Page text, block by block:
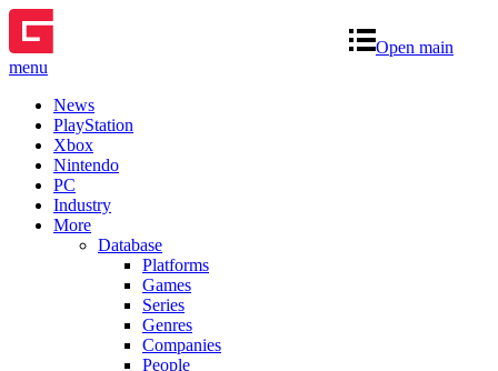
Open main
menu
News
PlayStation
Xbox
Nintendo
PC
Industry
More
Database
Platforms
Games
Series
Genres
Companies
People